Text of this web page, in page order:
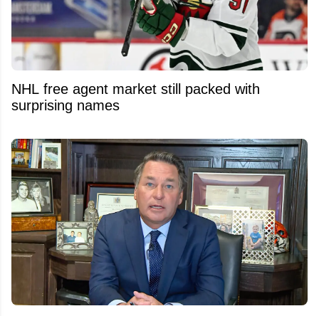
NHL free agent market still packed with
surprising names